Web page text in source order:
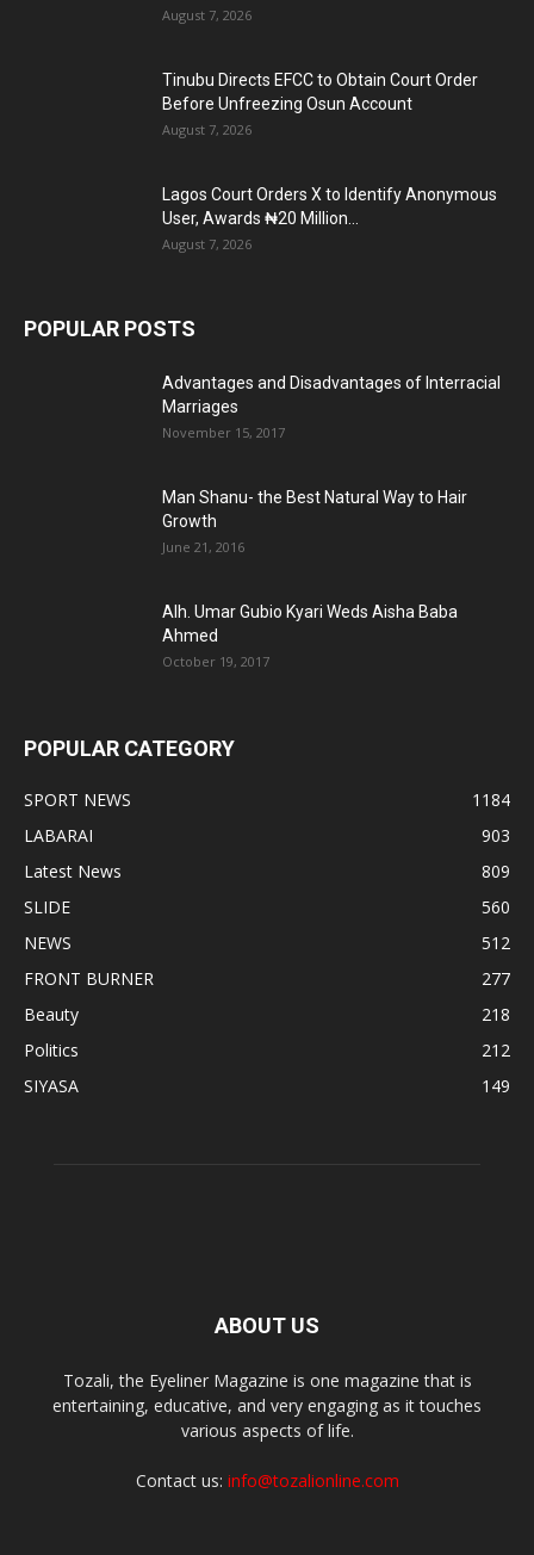
August 7, 2026
Tinubu Directs EFCC to Obtain Court Order
Before Unfreezing Osun Account
August 7, 2026
Lagos Court Orders X to Identify Anonymous
User, Awards ₦20 Million...
August 7, 2026
POPULAR POSTS
Advantages and Disadvantages of Interracial
Marriages
November 15, 2017
Man Shanu- the Best Natural Way to Hair
Growth
June 21, 2016
Alh. Umar Gubio Kyari Weds Aisha Baba
Ahmed
October 19, 2017
POPULAR CATEGORY
SPORT NEWS
1184
LABARAI
903
Latest News
809
SLIDE
560
NEWS
512
FRONT BURNER
277
Beauty
218
Politics
212
SIYASA
149
ABOUT US
Tozali, the Eyeliner Magazine is one magazine that is
entertaining, educative, and very engaging as it touches
various aspects of life.
Contact us: info@tozalionline.com